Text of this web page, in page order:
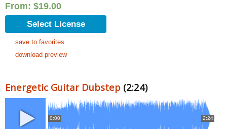
From: $19.00
Select License
save to favorites
download preview
Energetic Guitar Dubstep (2:24)
0:00 2:24